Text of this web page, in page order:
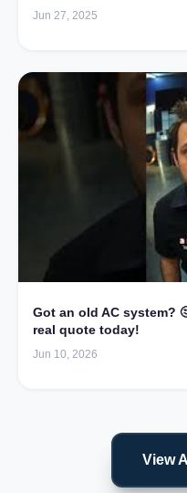
Jun 27, 2025
Got an old AC system?
real quote today!
Jun 10, 2026
View